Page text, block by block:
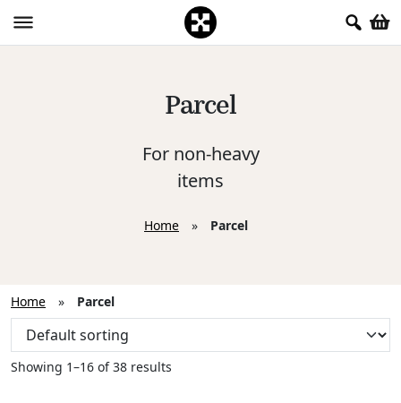
Parcel
For non-heavy
items
Home » Parcel
Home » Parcel
Showing 1–16 of 38 results